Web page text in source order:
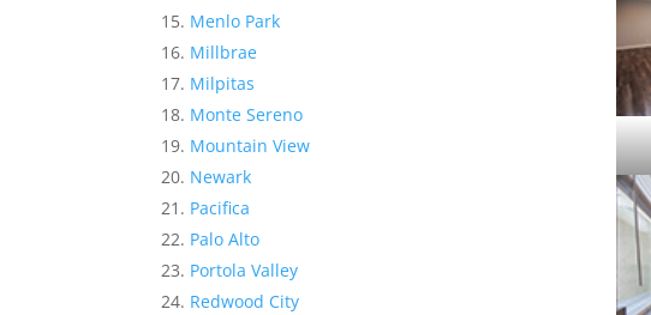
Menlo Park
Millbrae
Milpitas
Monte Sereno
Mountain View
Newark
Pacifica
Palo Alto
Portola Valley
Redwood City